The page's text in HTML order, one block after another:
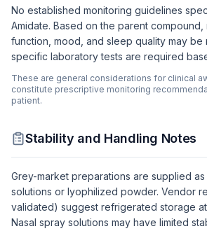
No established monitoring guidelines
Amidate. Based on the parent
function, mood, and sleep quality may be
specific laboratory tests are required
These are general considerations for clinical
constitute prescriptive monitoring
patient.
Stability and Handling Notes
Grey-market preparations are supplied
solutions or lyophilized powder. Vendor
validated) suggest refrigerated storage
Nasal spray solutions may have limited